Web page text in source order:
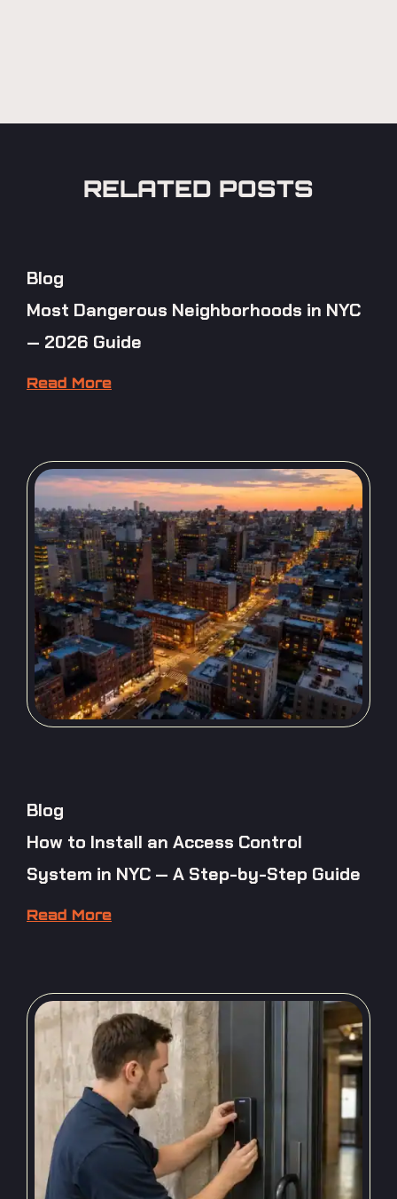
RELATED POSTS
Blog
Most Dangerous Neighborhoods in NYC
— 2026 Guide
Read More
Blog
How to Install an Access Control
System in NYC — A Step-by-Step Guide
Read More